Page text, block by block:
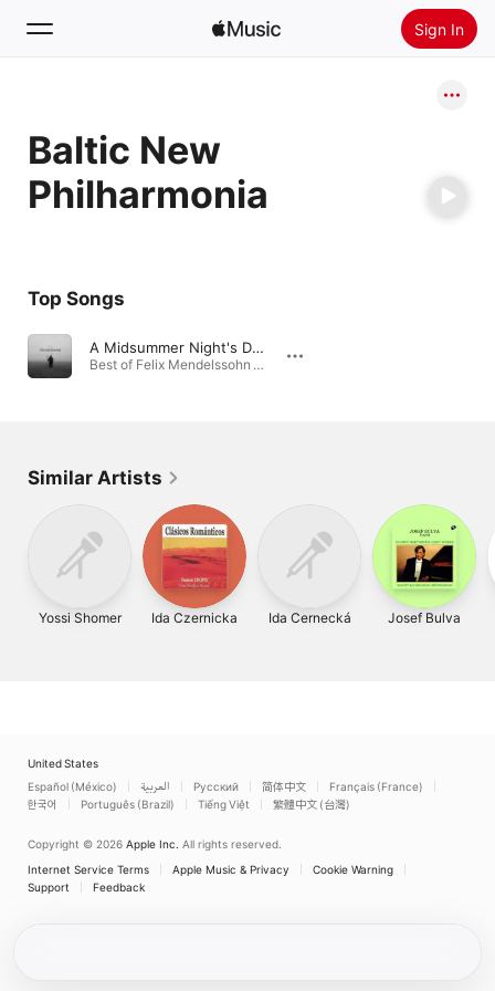
Sign In
Home
New
Baltic New
Philharmonia
Top Songs
A Midsummer Night's Dream, Op. 61: No. 7 Nocturne
Best of Felix Mendelssohn · 2025
Similar Artists
Yossi Shomer Ida Czernicka Ida Cernecká Josef Bulva
United States
Español (México)
العربية Русский 简体中文
Français (France)
한국어
Português (Brazil) Tiếng Việt 繁體中文 (台灣)
Copyright © 2026 Apple Inc. All rights reserved.
Internet Service Terms
Apple Music & Privacy
Cookie Warning
Support
Feedback